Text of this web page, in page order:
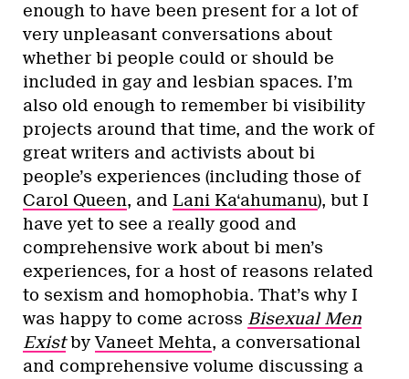
enough to have been present for a lot of
very unpleasant conversations about
whether bi people could or should be
included in gay and lesbian spaces. I’m
also old enough to remember bi visibility
projects around that time, and the work of
great writers and activists about bi
people’s experiences (including those of
Carol Queen, and Lani Ka‘ahumanu), but I
have yet to see a really good and
comprehensive work about bi men’s
experiences, for a host of reasons related
to sexism and homophobia. That’s why I
was happy to come across Bisexual Men
ExistbyVaneet Mehta, a conversational
and comprehensive volume discussing a